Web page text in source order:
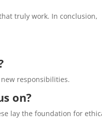
truly work. In conclusion,
responsibilities.
on?
lay the foundation for